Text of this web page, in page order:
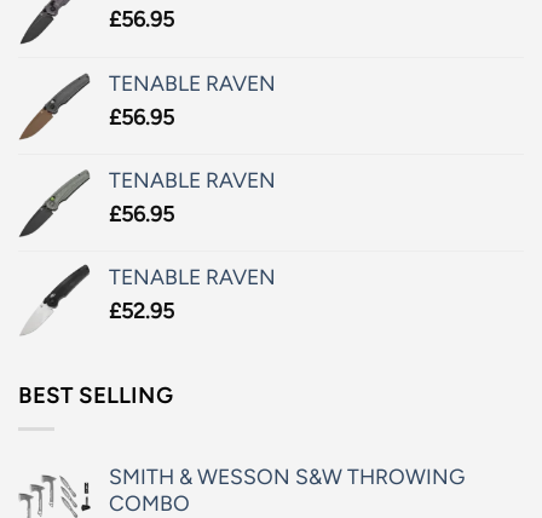
£56.95
TENABLE RAVEN
£56.95
TENABLE RAVEN
£56.95
TENABLE RAVEN
£52.95
BEST SELLING
SMITH & WESSON S&W THROWING
COMBO